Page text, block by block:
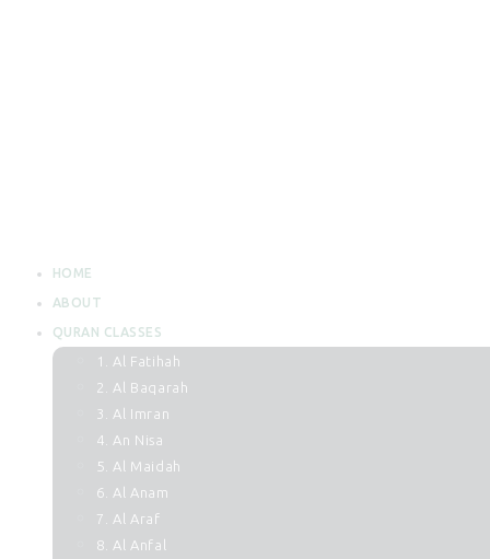
HOME
ABOUT
QURAN CLASSES
1. Al Fatihah
2. Al Baqarah
3. Al Imran
4. An Nisa
5. Al Maidah
6. Al Anam
7. Al Araf
8. Al Anfal